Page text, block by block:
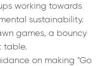
working towards
sustainability.
games, a bouncy
table.
on making “Go